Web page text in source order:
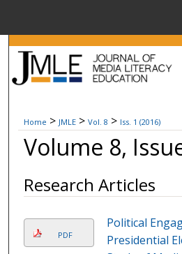
Browse
My
About
Digital
Home > JMLE > Vol. 8 > Iss. 1 (2016)
Volume 8,
Research Articles
PDF
Political
Presidential